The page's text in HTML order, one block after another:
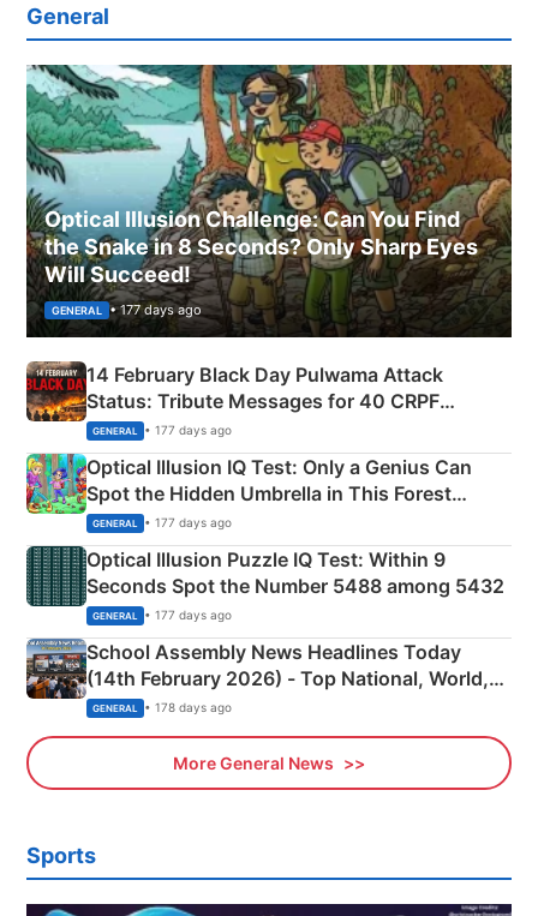
General
Optical Illusion Challenge: Can You Find
the Snake in 8 Seconds? Only Sharp Eyes
Will Succeed!
GENERAL • 177 days ago
14 February Black Day Pulwama Attack
Status: Tribute Messages for 40 CRPF
Martyrs
GENERAL • 177 days ago
Optical Illusion IQ Test: Only a Genius Can
Spot the Hidden Umbrella in This Forest
Camping Scene
GENERAL • 177 days ago
Optical Illusion Puzzle IQ Test: Within 9
Seconds Spot the Number 5488 among 5432
GENERAL • 177 days ago
School Assembly News Headlines Today
(14th February 2026) - Top National, World,
Sports, Business News Updates
GENERAL • 178 days ago
More General News
Sports